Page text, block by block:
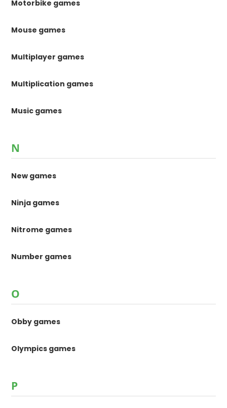
Motorbike games
Mouse games
Multiplayer games
Multiplication games
Music games
N
New games
Ninja games
Nitrome games
Number games
O
Obby games
Olympics games
P